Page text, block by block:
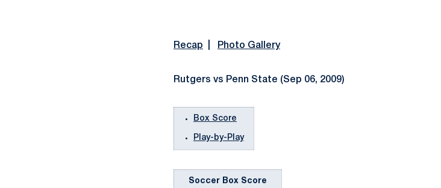
Recap Photo Gallery
Rutgers vs Penn State (Sep 06, 2009)
Box Score
Play-by-Play
Soccer Box Score